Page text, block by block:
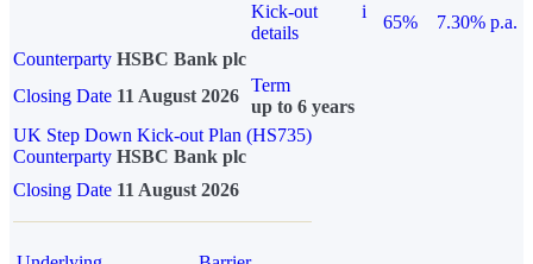
Kick-out
details
i
65%
7.30% p.a.
Counterparty HSBC Bank plc
Closing Date 11 August 2026
Term
up to 6 years
UK Step Down Kick-out Plan (HS735)
Counterparty HSBC Bank plc
Closing Date 11 August 2026